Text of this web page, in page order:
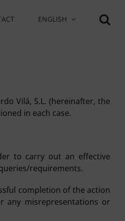
ENGLISH
Vilá, S.L. (hereinafter, the
in each case.
to carry out an effective
requirements.
completion of the action
any misrepresentations or